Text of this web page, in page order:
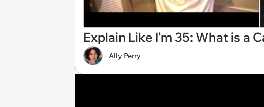
Explain Like I'm 35: What is a
Ally Perry